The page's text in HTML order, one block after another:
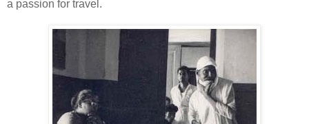
a passion for travel.